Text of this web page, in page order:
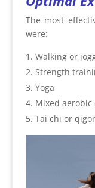
The most
were:
Walking or
Strength
Yoga
Mixed aerobic
Tai chi or